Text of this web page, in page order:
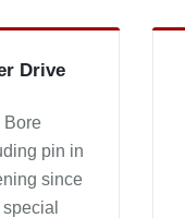
Drive
Bore
pin in
since